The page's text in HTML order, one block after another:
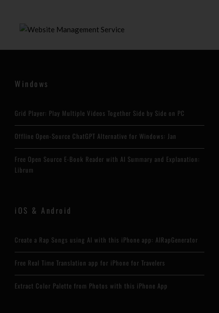
Windows
Grid Player: Play Multiple Videos Together Side by Side on PC
Offline Open-Source ChatGPT Alternative for Windows: Jan
Free Open Source E-Book Reader with AI Summary and Explanation:
Librum
iOS & Android
Create a Rap Songs using AI with this iPhone app: AIRapGenerator
Free Real Time Translation app for iPhone for Travelers
Extract Color Palette from Photos with this iPhone App